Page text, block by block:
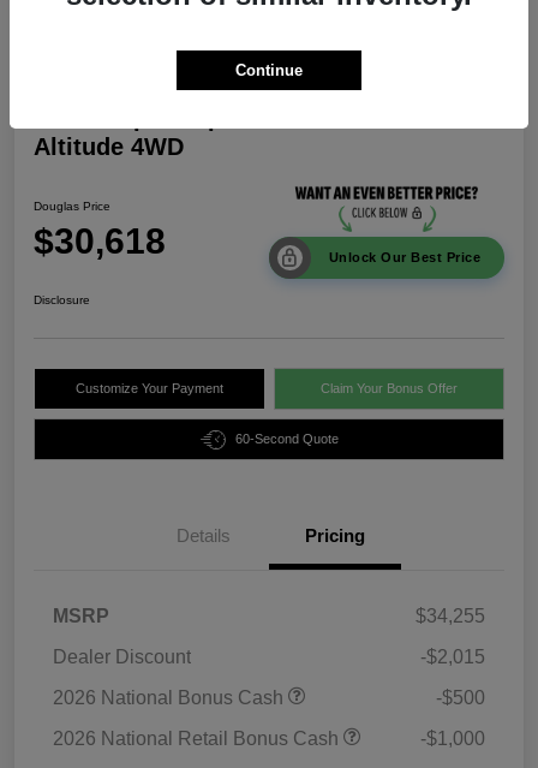
Altitude 4WD
Douglas Price
$30,618 Unlock Our Best Price
Disclosure
Customize Your Payment Claim Your Bonus Offer
60-Second Quote
Details Pricing
MSRP
$34,255
Dealer Discount
-$2,015
2026 National Bonus Cash
-$500
2026 National Retail Bonus Cash
-$1,000
Continue